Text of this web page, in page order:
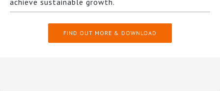
achieve sustainable growth.
FIND OUT MORE & DOWNLOAD